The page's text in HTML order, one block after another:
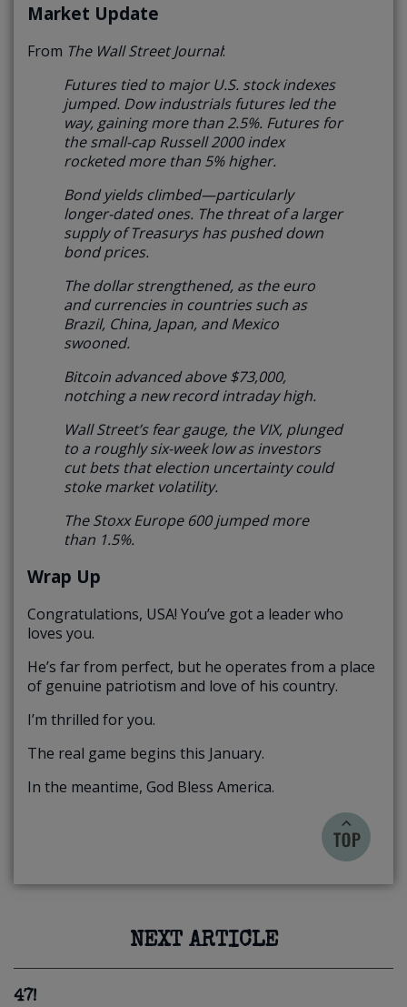
Market Update
From The Wall Street Journal:
Futures tied to major U.S. stock indexes
jumped. Dow industrials futures led the
way, gaining more than 2.5%. Futures for
the small-cap Russell 2000 index
rocketed more than 5% higher.
Bond yields climbed—particularly
longer-dated ones. The threat of a larger
supply of Treasurys has pushed down
bond prices.
The dollar strengthened, as the euro
and currencies in countries such as
Brazil, China, Japan, and Mexico
swooned.
Bitcoin advanced above $73,000,
notching a new record intraday high.
Wall Street’s fear gauge, the VIX, plunged
to a roughly six-week low as investors
cut bets that election uncertainty could
stoke market volatility.
The Stoxx Europe 600 jumped more
than 1.5%.
Wrap Up
Congratulations, USA! You’ve got a leader who
loves you.
He’s far from perfect, but he operates from a place
of genuine patriotism and love of his country.
I’m thrilled for you.
The real game begins this January.
In the meantime, God Bless America.
NEXT ARTICLE
47!